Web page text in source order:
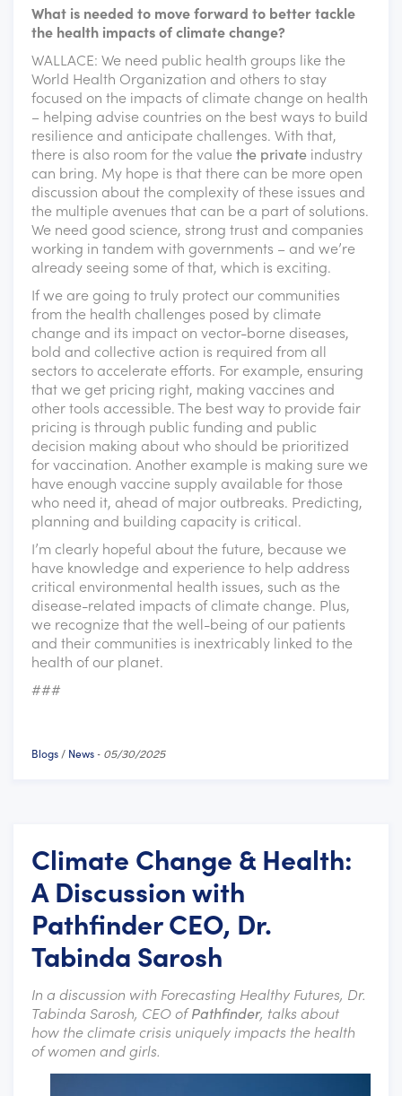
What is needed to move forward to better tackle
the health impacts of climate change?
WALLACE: We need public health groups like the
World Health Organization and others to stay
focused on the impacts of climate change on health
– helping advise countries on the best ways to build
resilience and anticipate challenges. With that,
there is also room for the valuethe private industry
can bring. My hope is that there can be more open
discussion about the complexity of these issues and
the multiple avenues that can be a part of solutions.
We need good science, strong trust and companies
working in tandem with governments – and we’re
already seeing some of that, which is exciting.
If we are going to truly protect our communities
from the health challenges posed by climate
change and its impact on vector-borne diseases,
bold and collective action is required from all
sectors to accelerate efforts. For example, ensuring
that we get pricing right, making vaccines and
other tools accessible. The best way to provide fair
pricing is through public funding and public
decision making about who should be prioritized
for vaccination. Another example is making sure we
have enough vaccine supply available for those
who need it, ahead of major outbreaks. Predicting,
planning and building capacity is critical.
I’m clearly hopeful about the future, because we
have knowledge and experience to help address
critical environmental health issues, such as the
disease-related impacts of climate change. Plus,
we recognize that the well-being of our patients
and their communities is inextricably linked to the
health of our planet.
###
Blogs / News - 05/30/2025
Climate Change & Health:
A Discussion with
Pathfinder CEO, Dr.
Tabinda Sarosh
In a discussion with Forecasting Healthy Futures, Dr.
Tabinda Sarosh, CEO ofPathfinder, talks about
how the climate crisis uniquely impacts the health
of women and girls.